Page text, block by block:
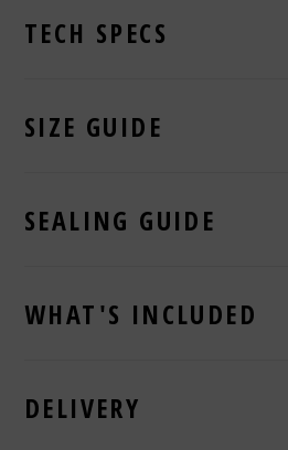
TECH SPECS
SIZE GUIDE
SEALING GUIDE
WHAT'S INCLUDED
DELIVERY